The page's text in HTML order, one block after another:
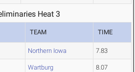
Heat 3
TEAM TIME
Northern Iowa 7.83
Wartburg 8.07